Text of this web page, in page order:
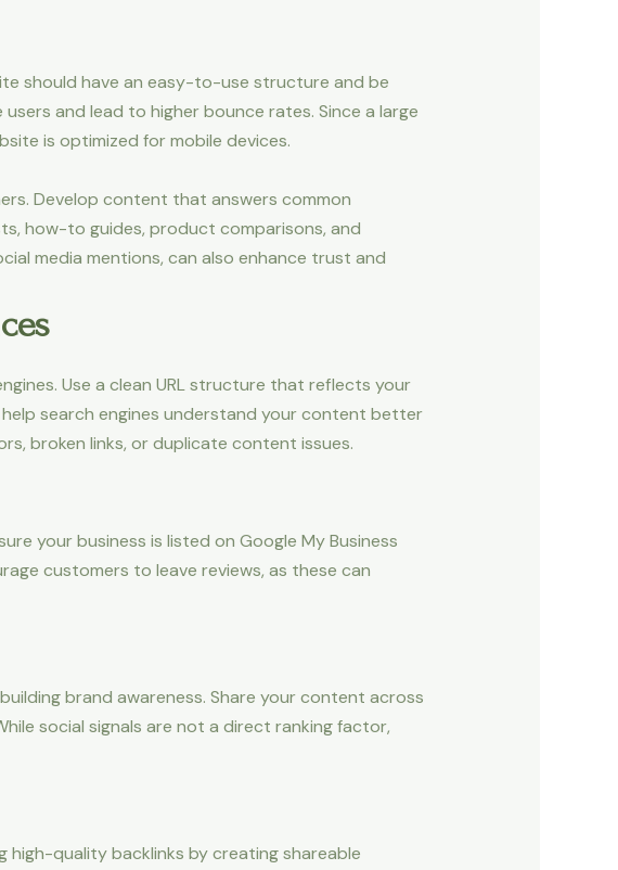
should have an easy-to-use structure and be
and lead to higher bounce rates. Since a large
is optimized for mobile devices.
Develop content that answers common
how-to guides, product comparisons, and
media mentions, can also enhance trust and
Use a clean URL structure that reflects your
search engines understand your content better
broken links, or duplicate content issues.
your business is listed on Google My Business
customers to leave reviews, as these can
brand awareness. Share your content across
social signals are not a direct ranking factor,
high-quality backlinks by creating shareable